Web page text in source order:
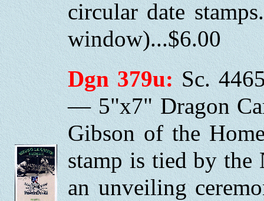
circular date
window)...$6.00
Dgn 379u:Sc.
— 5"x7" Dragon
Gibson of the
stamp is tied by
an unveiling